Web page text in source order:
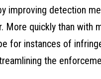
improving detection
More quickly than with
for instances of
the